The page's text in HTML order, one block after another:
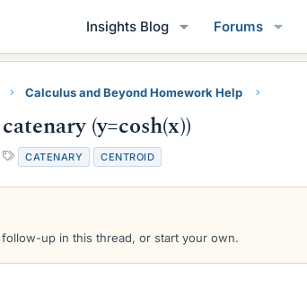
Insights Blog Forums
Calculus and Beyond Homework Help
(y=cosh(x))
T
a
g
CATENARY CENTROID
up in this thread, or start your own.